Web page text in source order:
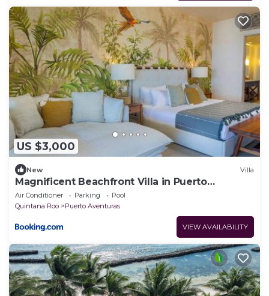
US $3,000
New Villa
Magnificent Beachfront Villa in Puerto
Aventuras
Air Conditioner Parking
Pool
Quintana Roo
Puerto Aventuras
VIEW AVAILABILITY